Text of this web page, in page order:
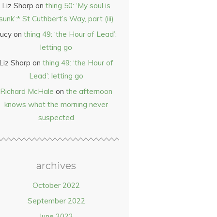
Liz Sharp on thing 50: ‘My soul is
St Cuthbert’s Way, part (iii)
on thing 49: ‘the Hour of Lead’:
letting go
Sharp on thing 49: ‘the Hour of
Lead’: letting go
Richard McHale on the afternoon
knows what the morning never
suspected
archives
October 2022
September 2022